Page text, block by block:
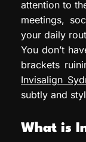
attention to
meetings,
your daily
You don’t
brackets
Invisalign
subtly and
What is